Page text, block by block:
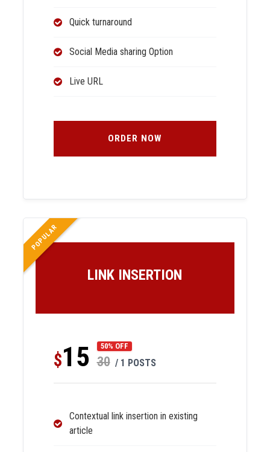
Quick turnaround
Social Media sharing Option
Live URL
ORDER NOW
POPULAR
LINK INSERTION
$15 50% OFF
30 / 1 POSTS
Contextual link insertion in existing
article